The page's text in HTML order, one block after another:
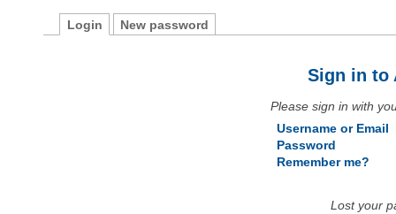
Login New password
Sign in to
Please sign in with
Username or Email
Password
Remember me?
Lost your